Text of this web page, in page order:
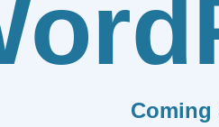
Coming